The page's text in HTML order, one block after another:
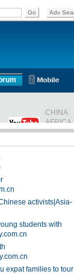
activists|Asia-
students with
expat families to tour